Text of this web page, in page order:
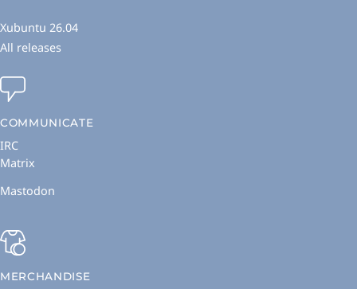
Xubuntu 26.04
All releases
COMMUNICATE
IRC
Matrix
Mastodon
MERCHANDISE